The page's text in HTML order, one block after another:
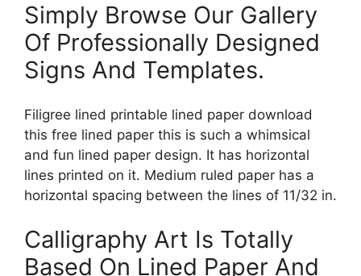
Simply Browse Our Gallery
Of Professionally Designed
Signs And Templates.
Filigree lined printable lined paper download
this free lined paper this is such a whimsical
and fun lined paper design. It has horizontal
lines printed on it. Medium ruled paper has a
horizontal spacing between the lines of 11/32 in.
Calligraphy Art Is Totally
Based On Lined Paper And